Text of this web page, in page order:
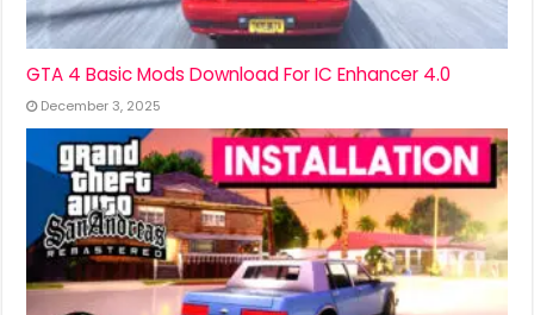
GTA 4 Basic Mods Download For IC Enhancer 4.0
December 3, 2025